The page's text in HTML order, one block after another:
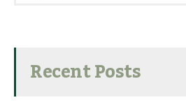
Recent Posts